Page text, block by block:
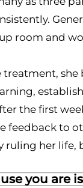
room and
treatment,
the first
feedback to
ruling her
you are